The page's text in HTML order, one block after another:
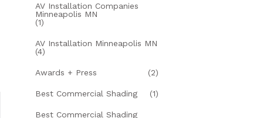
AV Installation Companies
Minneapolis MN
(1)
AV Installation Minneapolis MN
(4)
Awards + Press (2)
Best Commercial Shading (1)
Best Commercial Shading